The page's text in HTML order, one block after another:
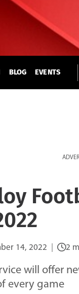
BLOG EVENTS
14, 2022 2
will offer
every game